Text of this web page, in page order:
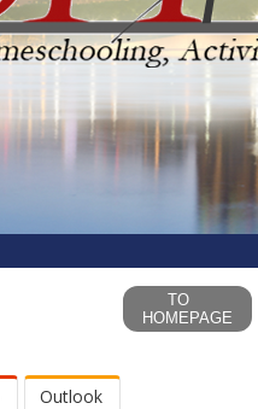
TO
HOMEPAGE
Outlook